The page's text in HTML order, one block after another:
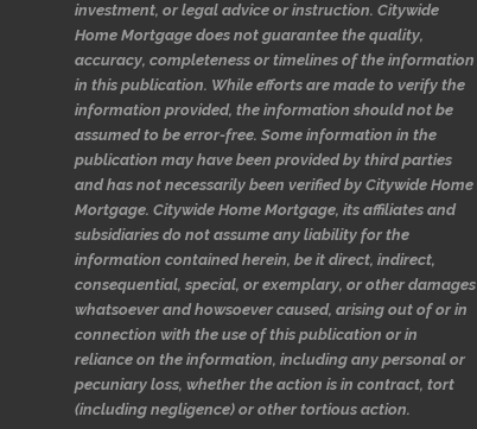
investment, or legal advice or instruction. Citywide
Home Mortgage does not guarantee the quality,
accuracy, completeness or timelines of the information
in this publication. While efforts are made to verify the
information provided, the information should not be
assumed to be error-free. Some information in the
publication may have been provided by third parties
and has not necessarily been verified by Citywide Home
Mortgage. Citywide Home Mortgage, its affiliates and
subsidiaries do not assume any liability for the
information contained herein, be it direct, indirect,
consequential, special, or exemplary, or other damages
whatsoever and howsoever caused, arising out of or in
connection with the use of this publication or in
reliance on the information, including any personal or
pecuniary loss, whether the action is in contract, tort
(including negligence) or other tortious action.